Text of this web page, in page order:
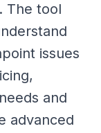
The tool
issues
and
advanced